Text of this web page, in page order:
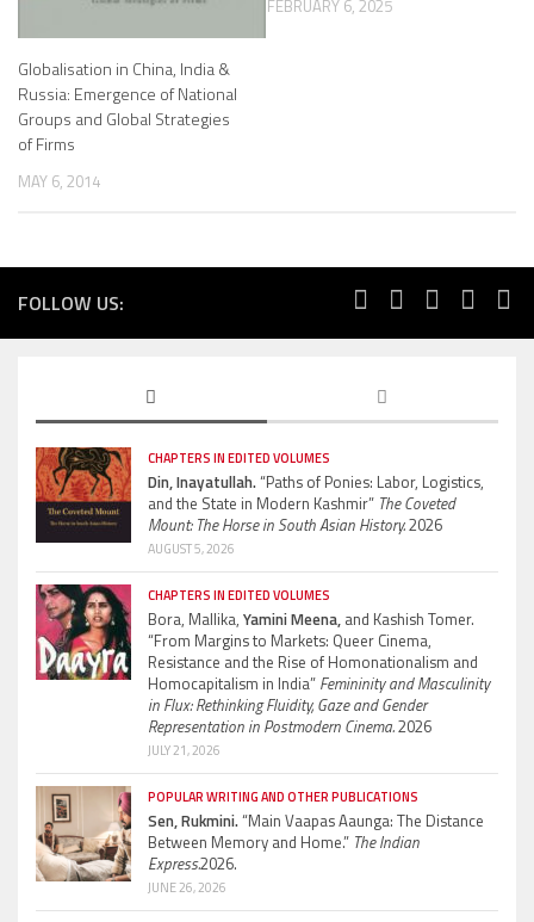
Globalisation in China, India &
Russia: Emergence of National
Groups and Global Strategies
of Firms
MAY 6, 2014
FEBRUARY 6, 2025
FOLLOW US:
CHAPTERS IN EDITED VOLUMES
Din, Inayatullah.“Paths of Ponies: Labor, Logistics,
and the State in Modern Kashmir” The Coveted
Mount: The Horse in South Asian History.2026
AUGUST 5, 2026
CHAPTERS IN EDITED VOLUMES
Bora, Mallika, Yamini Meena, and Kashish Tomer.
“From Margins to Markets: Queer Cinema,
Resistance and the Rise of Homonationalism and
Homocapitalism in India” Femininity and Masculinity
in Flux: Rethinking Fluidity, Gaze and Gender
Representation in Postmodern Cinema.2026
JULY 21, 2026
POPULAR WRITING AND OTHER PUBLICATIONS
Sen, Rukmini.“Main Vaapas Aaunga: The Distance
Between Memory and Home.” The Indian
Express.2026.
JUNE 26, 2026